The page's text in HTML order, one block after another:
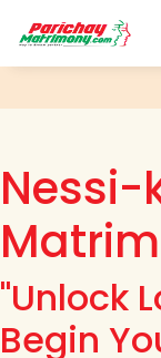
Nessi-
"Unlock
Begin